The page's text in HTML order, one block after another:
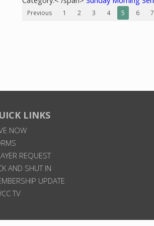
Previous 1 2 3 4 5 6 7
LINKS
NOW
REQUEST
AND SHUT IN
UPDATE
TV